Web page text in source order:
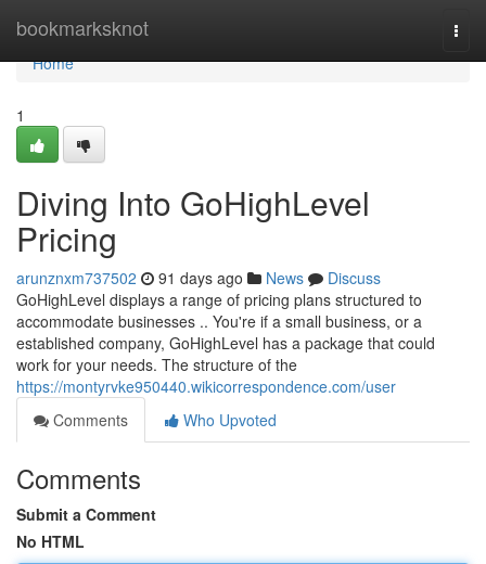
bookmarksknot
Home
Home
1
Diving Into GoHighLevel
Pricing
arunznxm737502 91 days ago News
Discuss
GoHighLevel displays a range of pricing plans structured to
accommodate businesses .. You're if a small business, or a
established company, GoHighLevel has a package that could
work for your needs. The structure of the
https://montyrvke950440.wikicorrespondence.com/user
Comments
Who Upvoted
Comments
Submit a Comment
No HTML